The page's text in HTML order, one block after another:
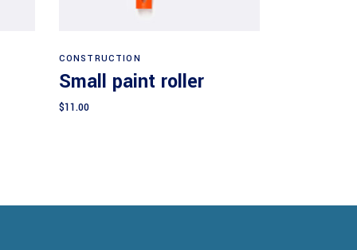
CONSTRUCTION
Small paint roller
$11.00